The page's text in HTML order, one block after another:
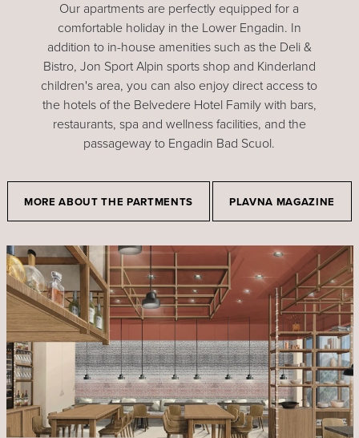
Our apartments are perfectly equipped for a
comfortable holiday in the Lower Engadin. In
addition to in-house amenities such as the Deli &
Bistro, Jon Sport Alpin sports shop and Kinderland
children's area, you can also enjoy direct access to
the hotels of the Belvedere Hotel Family with bars,
restaurants, spa and wellness facilities, and the
passageway to Engadin Bad Scuol.
MORE ABOUT THE PARTMENTS PLAVNA MAGAZINE